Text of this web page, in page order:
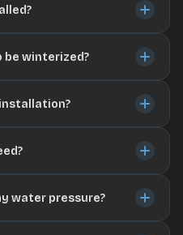
be winterized?
installation?
water pressure?